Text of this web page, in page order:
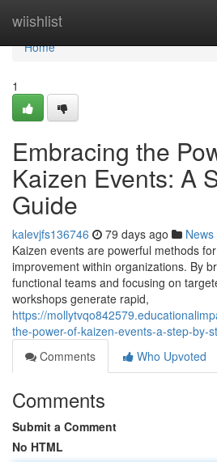
wiishlist
Home
Home
1
Embracing the
Kaizen Events: A
Guide
kalevjfs136746 79 days ago News
Kaizen events are powerful methods
improvement within organizations. By
functional teams and focusing on
workshops generate rapid,
https://
the-power-of-kaizen-events-a-step-by-
Comments
Who Upvoted
Comments
Submit a Comment
No HTML